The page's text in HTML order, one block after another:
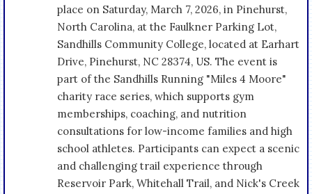
place on Saturday, March 7, 2026, in Pinehurst,
North Carolina, at the Faulkner Parking Lot,
Sandhills Community College, located at Earhart
Drive, Pinehurst, NC 28374, US. The event is
part of the Sandhills Running "Miles 4 Moore"
charity race series, which supports gym
memberships, coaching, and nutrition
consultations for low-income families and high
school athletes. Participants can expect a scenic
and challenging trail experience through
Reservoir Park, Whitehall Trail, and Nick's Creek